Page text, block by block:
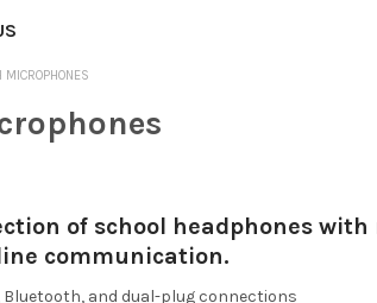
MICROPHONES
of school headphones
communication.
Bluetooth, and dual-plug connections